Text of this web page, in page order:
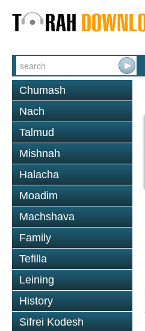
Chumash
Nach
Talmud
Mishnah
Halacha
Moadim
Machshava
Family
Tefilla
Leining
History
Sifrei Kodesh